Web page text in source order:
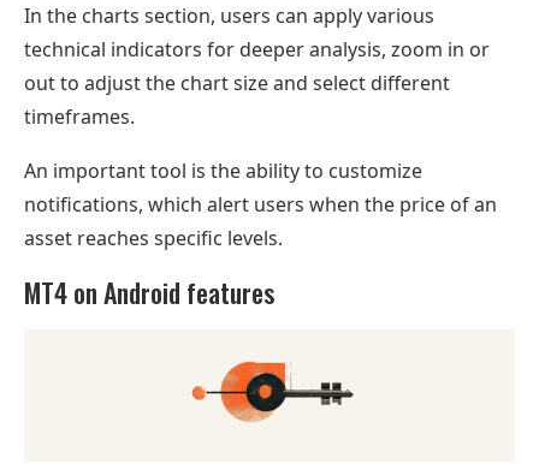
In the charts section, users can apply various
technical indicators for deeper analysis, zoom in or
out to adjust the chart size and select different
timeframes.
An important tool is the ability to customize
notifications, which alert users when the price of an
asset reaches specific levels.
MT4 on Android features